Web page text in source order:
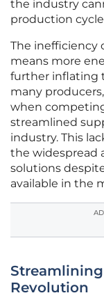
the industry
production
The inefficiency
means more
further inflating
many
when
streamlined
industry. This
the widespread
solutions
available in the
Revolution